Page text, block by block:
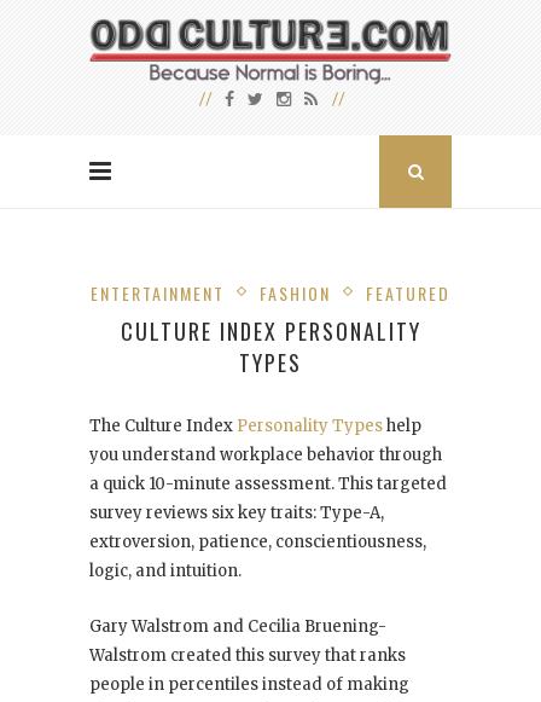
ENTERTAINMENT FASHION FEATURED
CULTURE INDEX PERSONALITY
TYPES
The Culture Index Personality Typeshelp
you understand workplace behavior through
a quick 10-minute assessment. This targeted
survey reviews six key traits: Type-A,
extroversion, patience, conscientiousness,
logic, and intuition.
Gary Walstrom and Cecilia Bruening-
Walstrom created this survey that ranks
people in percentiles instead of making